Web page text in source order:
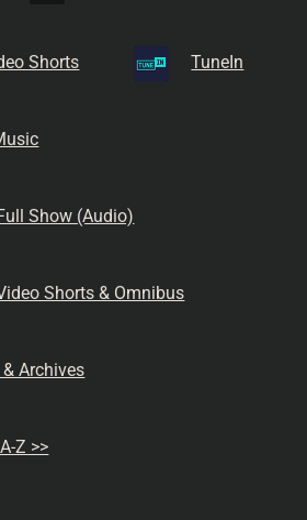
Shorts TuneIn
Show (Audio)
Shorts & Omnibus
& Archives
Z >>